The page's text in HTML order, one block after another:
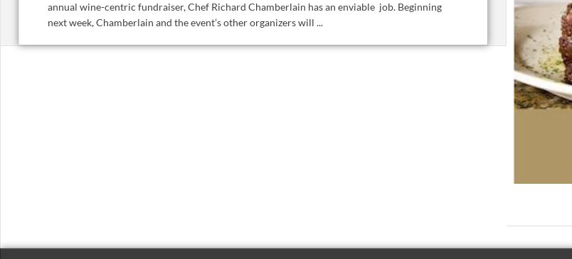
annual wine-centric fundraiser, Chef Richard Chamberlain has an enviable job. Beginning
next week, Chamberlain and the event’s other organizers will ...